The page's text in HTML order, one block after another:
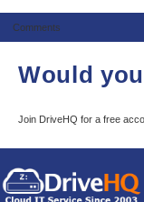
Comments
Would
Join DriveHQ for a free